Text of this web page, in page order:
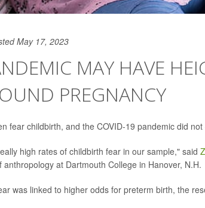
May 17, 2023
MAY HAVE
PREGNANCY
fear childbirth, and the COVID-19 pandemic did
high rates of childbirth fear in our sample," said
at Dartmouth College in Hanover, N.H.
was linked to higher odds for preterm birth, the